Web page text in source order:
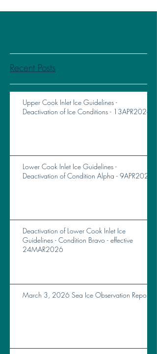
Recent Posts
Upper Cook Inlet Ice Guidelines -
Deactivation of Ice Conditions - 13APR2026
Lower Cook Inlet Ice Guidelines -
Deactivation of Condition Alpha - 9APR2026
Deactivation of Lower Cook Inlet Ice
Guidelines - Condition Bravo - effective
24MAR2026
March 3, 2026 Sea Ice Observation Report